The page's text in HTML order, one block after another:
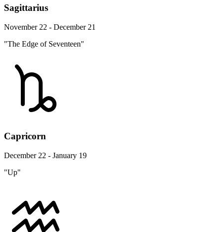
Sagittarius
November 22 - December 21
"The Edge of Seventeen"
Capricorn
December 22 - January 19
"Up"